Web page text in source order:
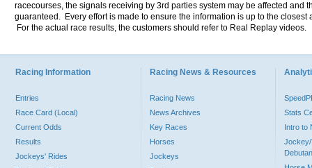
racecourses, the signals receiving by 3rd parties system may be affected and
guaranteed. Every effort is made to ensure the information is up to the
For the actual race results, the customers should refer to Real Replay videos.
Racing Information
Entries
Race Card (Local)
Current Odds
Results
Jockeys' Rides
Racing News & Resources
Racing News
News Archives
Key Races
Horses
Jockeys
Stats
Intro to
Jockey/